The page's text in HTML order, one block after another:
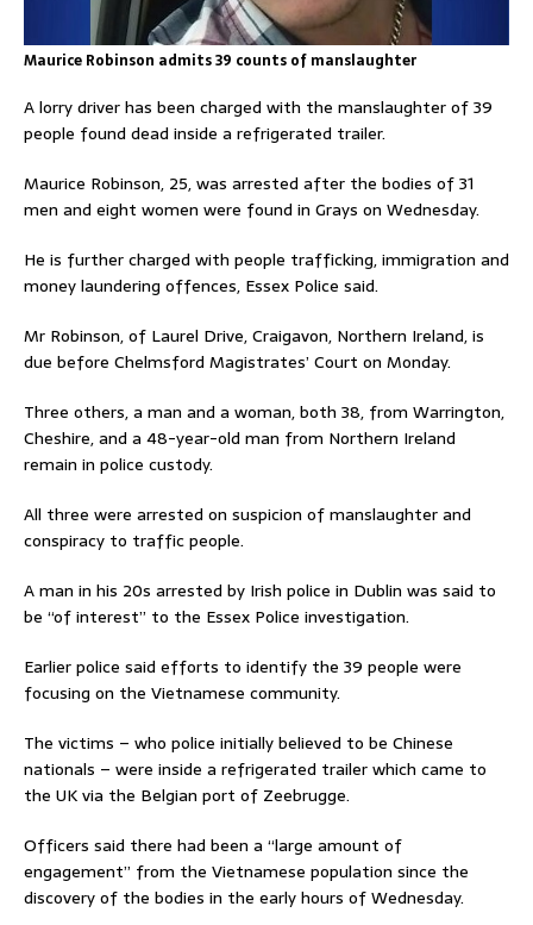
Maurice Robinson admits 39 counts of manslaughter
A lorry driver has been charged with the manslaughter of 39
people found dead inside a refrigerated trailer.
Maurice Robinson, 25, was arrested after the bodies of 31
men and eight women were found in Grays on Wednesday.
He is further charged with people trafficking, immigration and
money laundering offences, Essex Police said.
Mr Robinson, of Laurel Drive, Craigavon, Northern Ireland, is
due before Chelmsford Magistrates’ Court on Monday.
Three others, a man and a woman, both 38, from Warrington,
Cheshire, and a 48-year-old man from Northern Ireland
remain in police custody.
All three were arrested on suspicion of manslaughter and
conspiracy to traffic people.
A man in his 20s arrested by Irish police in Dublin was said to
be “of interest” to the Essex Police investigation.
Earlier police said efforts to identify the 39 people were
focusing on the Vietnamese community.
The victims – who police initially believed to be Chinese
nationals – were inside a refrigerated trailer which came to
the UK via the Belgian port of Zeebrugge.
Officers said there had been a “large amount of
engagement” from the Vietnamese population since the
discovery of the bodies in the early hours of Wednesday.